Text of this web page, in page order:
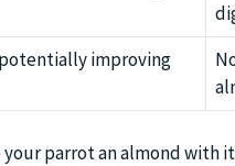
improving
your parrot an almond with